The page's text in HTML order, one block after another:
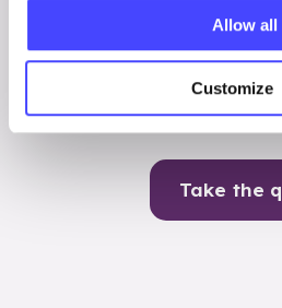
Allow all
Customize
Take the